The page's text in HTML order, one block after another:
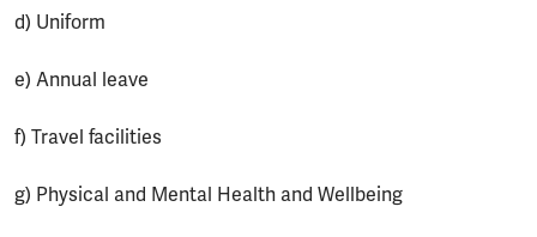
d) Uniform
e) Annual leave
f) Travel facilities
g) Physical and Mental Health and Wellbeing